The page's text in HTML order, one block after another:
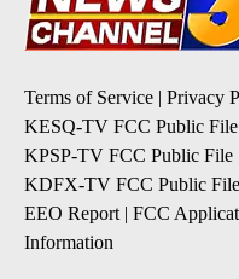
Terms of Service | Privacy
KESQ-TV FCC Public File
KPSP-TV FCC Public File
KDFX-TV FCC Public File
EEO Report | FCC
Information